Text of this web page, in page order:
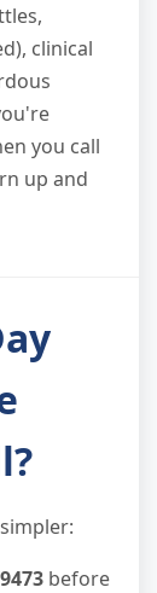
clinical
you call
up and
before